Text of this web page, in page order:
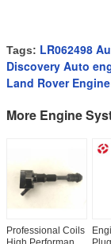
Tags: LR062498
Discovery Auto
Land Rover
More Engine
Professional Coils